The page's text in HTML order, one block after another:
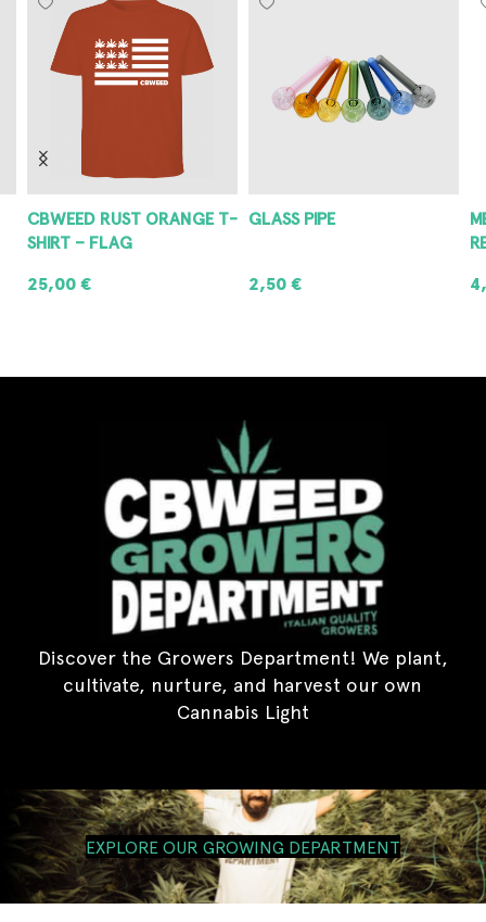
CBWEED RUST ORANGE T-
SHIRT – FLAG
25,00€
GLASS PIPE
2,50€
Discover the Growers Department! We plant,
cultivate, nurture, and harvest our own
Cannabis Light
EXPLORE OUR GROWING DEPARTMENT